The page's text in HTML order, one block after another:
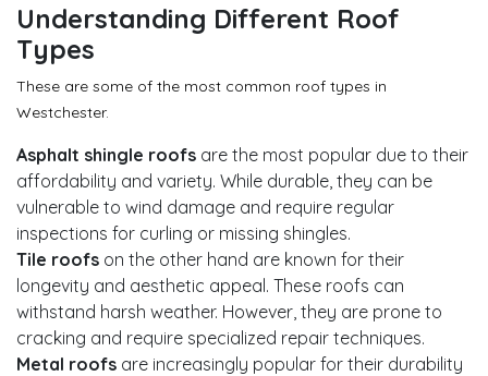
Understanding Different Roof
Types
These are some of the most common roof types in
Westchester.
Asphalt shingle roofs are the most popular due to their
affordability and variety. While durable, they can be
vulnerable to wind damage and require regular
inspections for curling or missing shingles.
Tile roofs on the other hand are known for their
longevity and aesthetic appeal. These roofs can
withstand harsh weather. However, they are prone to
cracking and require specialized repair techniques.
Metal roofs are increasingly popular for their durability